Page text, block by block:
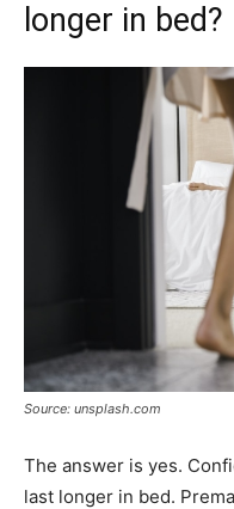
longer in bed?
Source: unsplash.com
The answer is yes.
last longer in bed.